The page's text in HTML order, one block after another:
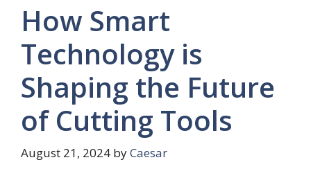
How Smart
Technology is
Shaping the Future
of Cutting Tools
August 21, 2024 byCaesar